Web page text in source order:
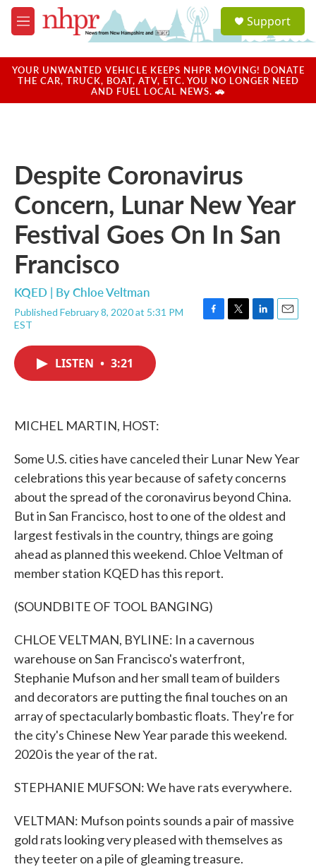
Skip to main content
M
e
u
a
u
Support
YOUR UNWANTED VEHICLE KEEPS NHPR MOVING! DONATE
THE CAR, TRUCK, BOAT, ATV, ETC. YOU NO LONGER NEED
AND FUEL LOCAL NEWS. 🚗
Despite Coronavirus
Concern, Lunar New Year
Festival Goes On In San
Francisco
KQED | ByChloe Veltman
Published February 8, 2020 at 5:31 PM
EST
F
T
L
E
LISTEN • 3:21
MICHEL MARTIN, HOST:
Some U.S. cities have canceled their Lunar New Year
celebrations this year because of safety concerns
about the spread of the coronavirus beyond China.
But in San Francisco, host to one of the oldest and
largest festivals in the country, things are going
ahead as planned this weekend. Chloe Veltman of
member station KQED has this report.
(SOUNDBITE OF TOOL BANGING)
CHLOE VELTMAN, BYLINE: In a cavernous
warehouse on San Francisco's waterfront,
Stephanie Mufson and her small team of builders
and decorators are putting the final touches on an
array of spectacularly bombastic floats. They're for
the city's Chinese New Year parade this weekend.
2020 is the year of the rat.
STEPHANIE MUFSON: We have rats everywhere.
VELTMAN: Mufson points sounds a pair of massive
gold rats looking very pleased with themselves as
they teeter on a pile of gleaming treasure.